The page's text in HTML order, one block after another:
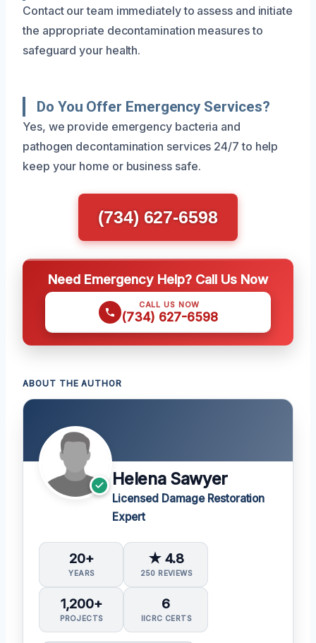
Contact our team immediately to assess and initiate
the appropriate decontamination measures to
safeguard your health.
Do You Offer Emergency Services?
Yes, we provide emergency bacteria and
pathogen decontamination services 24/7 to help
keep your home or business safe.
(734) 627-6598
Need Emergency Help? Call Us Now
CALL US NOW
(734) 627-6598
ABOUT THE AUTHOR
Helena Sawyer
Licensed Damage Restoration
Expert
20+
YEARS
★ 4.8
250 REVIEWS
1,200+
PROJECTS
6
IICRC CERTS